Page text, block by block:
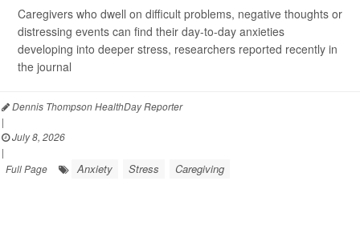
Caregivers who dwell on difficult problems, negative thoughts or
distressing events can find their day-to-day anxieties
developing into deeper stress, researchers reported recently in
the journal
Dennis Thompson HealthDay Reporter
|
July 8, 2026
|
Full Page
Anxiety Stress Caregiving